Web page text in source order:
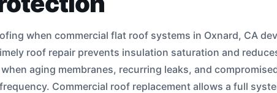
when commercial flat roof systems in Oxnard, CA
roof repair prevents insulation saturation and
aging membranes, recurring leaks, and
Commercial roof replacement allows a full